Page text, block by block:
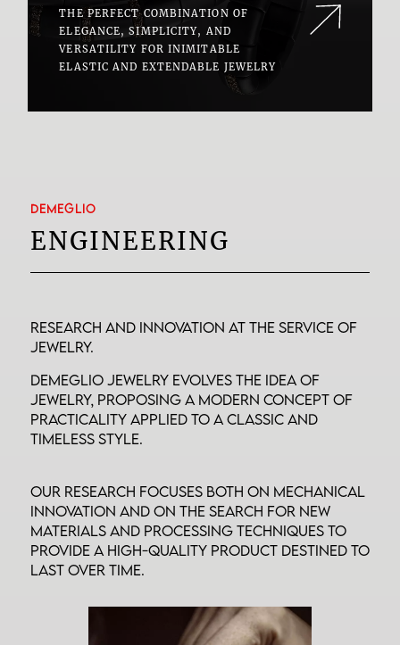
THE PERFECT COMBINATION OF
ELEGANCE, SIMPLICITY, AND
VERSATILITY FOR INIMITABLE
ELASTIC AND EXTENDABLE JEWELRY
DEMEGLIO
ENGINEERING
Research and innovation at the service of
jewelry.
Demeglio jewelry evolves the idea of
jewelry, proposing a modern concept of
practicality applied to a classic and
timeless style.
Our research focuses both on mechanical
innovation and on the search for new
materials and processing techniques to
provide a high-quality product destined to
last over time.